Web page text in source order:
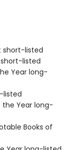
short-listed
short-listed
Year long-
listed
the Year long-
Books of